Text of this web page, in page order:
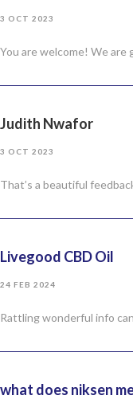
3 OCT 2023
You are welcome! We are
Judith Nwafor
3 OCT 2023
That’s a beautiful
Livegood CBD Oil
24 FEB 2024
Rattling wonderful info
what does niksen